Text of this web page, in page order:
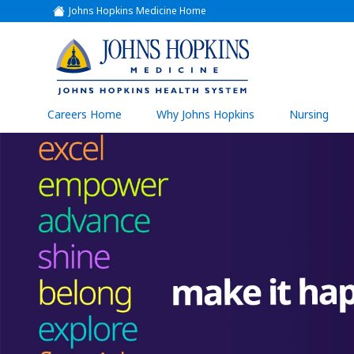
Johns Hopkins Medicine Home
(link
opens
a
new
window)
(link
opens
in
a
new
window)
Careers Home Why Johns Hopkins Nursing